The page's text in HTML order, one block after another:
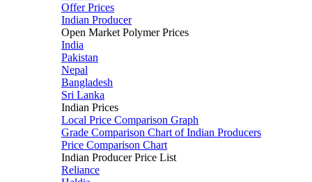
Offer Prices
Indian Producer
Open Market Polymer Prices
India
Pakistan
Nepal
Bangladesh
Sri Lanka
Indian Prices
Local Price Comparison Graph
Grade Comparison Chart of Indian Producers
Price Comparison Chart
Indian Producer Price List
Reliance